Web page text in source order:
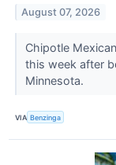
August 07, 2026
Chipotle
this week after
Minnesota.
VIA Benzinga